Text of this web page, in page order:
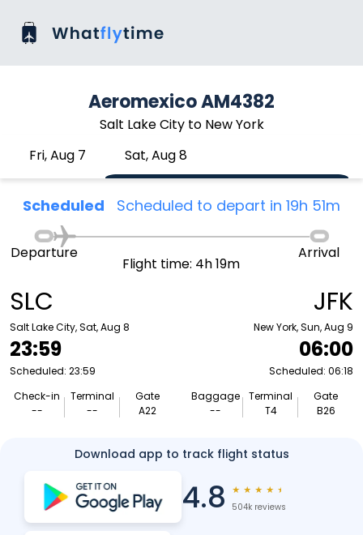
Aeromexico AM4382
Salt Lake City to New York
Fri, Aug 7
Sat, Aug 8
Scheduled Scheduled to depart in 19h 51m
SLC
Salt Lake City, Sat, Aug 8
23:59
Scheduled: 23:59
Check-in
--
Terminal
--
Gate
A22
Departure
Flight time: 4h 19m
Arrival
JFK
New York, Sun, Aug 9
06:00
Scheduled: 06:18
Baggage
--
Terminal
T4
Gate
B26
Download app to track flight status
4.8 ★ ★ ★ ★ ★
504k reviews